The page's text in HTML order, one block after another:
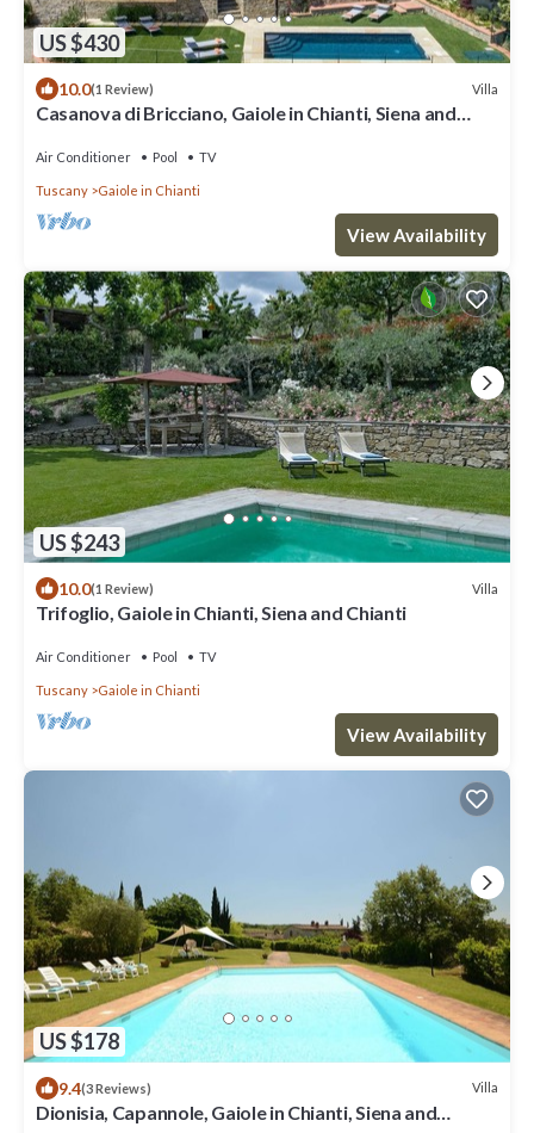
US $430
10.0(1 Review) Villa
Casanova di Bricciano, Gaiole in Chianti, Siena and
Air Conditioner Pool TV
Tuscany Gaiole in Chianti
View Availability
US $243
10.0(1 Review) Villa
Trifoglio, Gaiole in Chianti, Siena and Chianti
Air Conditioner Pool TV
Tuscany Gaiole in Chianti
View Availability
US $178
9.4(3 Reviews) Villa
Dionisia, Capannole, Gaiole in Chianti, Siena and